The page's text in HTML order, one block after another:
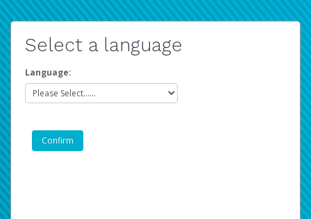
Select a language
Language: